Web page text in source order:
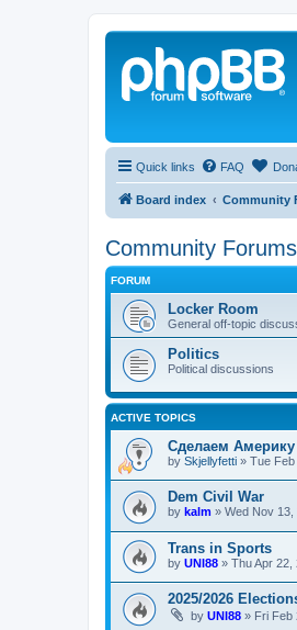
Quick links FAQ
Board index Community
Community Forums
FORUM
Locker Room
General off-topic
Politics
Political discussions
ACTIVE TOPICS
Сделаем Америку
by Skjellyfetti » Tue Feb
Dem Civil War
by kalm » Wed Nov 13,
Trans in Sports
by UNI88 » Thu Apr 22,
2025/2026
by UNI88 » Fri Feb